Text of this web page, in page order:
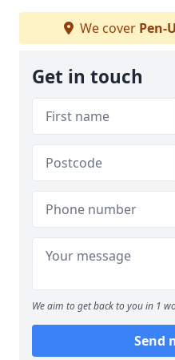
We cover Pen-
Get in touch
We aim to get back to you in 1
Send